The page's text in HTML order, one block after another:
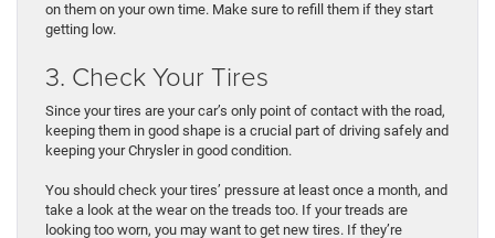
on them on your own time. Make sure to refill them if they start
getting low.
3. Check Your Tires
Since your tires are your car’s only point of contact with the road,
keeping them in good shape is a crucial part of driving safely and
keeping your Chrysler in good condition.
You should check your tires’ pressure at least once a month, and
take a look at the wear on the treads too. If your treads are
looking too worn, you may want to get new tires. If they’re